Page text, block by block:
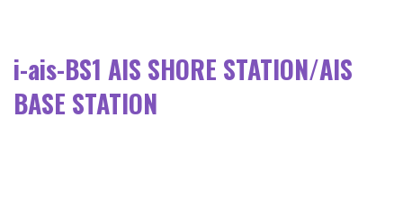
i-ais-BS1 AIS SHORE STATION/AIS
BASE STATION